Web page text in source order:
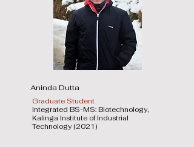
Aninda Dutta
Graduate Student
Integrated BS-MS: Biotechnology,
Kalinga Institute of Industrial
Technology (2021)